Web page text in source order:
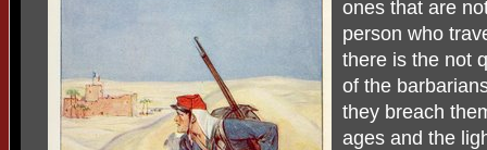
ones that are
person who
there is the not
of the
they breach
ages and the